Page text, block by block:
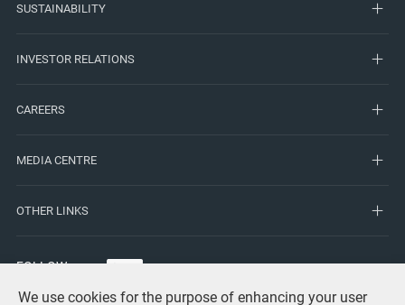
We use cookies for the purpose of enhancing your user
SUSTAINABILITY
INVESTOR RELATIONS
CAREERS
MEDIA CENTRE
OTHER LINKS
FOLLOW